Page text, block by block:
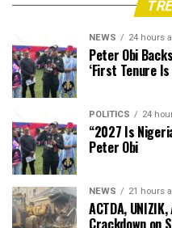
NEWS 24 hours
Peter Obi
‘First Tenure
POLITICS 24
“2027 Is
Peter Obi
NEWS 21 hours
ACTDA,
Crackdown on